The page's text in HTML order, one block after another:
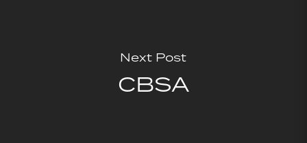
Next Post
CBSA